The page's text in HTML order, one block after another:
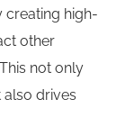
creating high-
other
not only
drives